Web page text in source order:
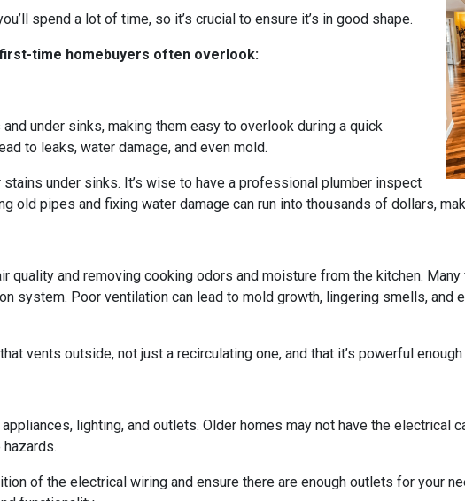
spend a lot of time, so it’s crucial to ensure it’s in good shape.
time homebuyers often overlook:
under sinks, making them easy to overlook during a quick
to leaks, water damage, and even mold.
under sinks. It’s wise to have a professional plumber inspect
old pipes and fixing water damage can run into thousands of dollars,
quality and removing cooking odors and moisture from the kitchen.
system. Poor ventilation can lead to mold growth, lingering smells, and
vents outside, not just a recirculating one, and that it’s powerful
lighting, and outlets. Older homes may not have the electrical
of the electrical wiring and ensure there are enough outlets for your